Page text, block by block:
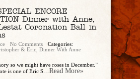
ENCORE
Dinner with Anne,
Coronation Ball in
No Comments
Categories:
& Eric Dinner With Anne
so we might have roses in December.”
is one of Eric S...Read More»